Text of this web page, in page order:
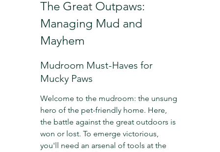
The Great Outpaws:
Managing Mud and
Mayhem
Mudroom Must-Haves for
Mucky Paws
Welcome to the mudroom: the unsung
hero of the pet-friendly home. Here,
the battle against the great outdoors is
won or lost. To emerge victorious,
you'll need an arsenal of tools at the